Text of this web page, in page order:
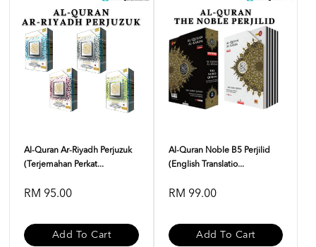
Al-Quran Ar-Riyadh Perjuzuk
(Terjemahan Perkat...
RM 95.00
Add To Cart
Al-Quran Noble B5 Perjilid
(English Translatio...
RM 99.00
Add To Cart